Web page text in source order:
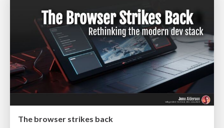
The browser strikes back